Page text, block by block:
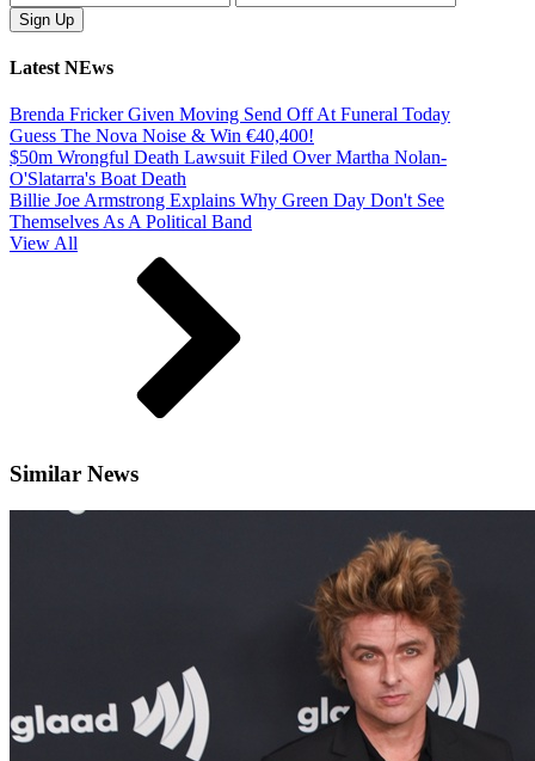
Latest NEws
Brenda Fricker Given Moving Send Off At Funeral Today
Guess The Nova Noise & Win €40,400!
$50m Wrongful Death Lawsuit Filed Over Martha Nolan-
O'Slatarra's Boat Death
Billie Joe Armstrong Explains Why Green Day Don't See
Themselves As A Political Band
View All
Similar News